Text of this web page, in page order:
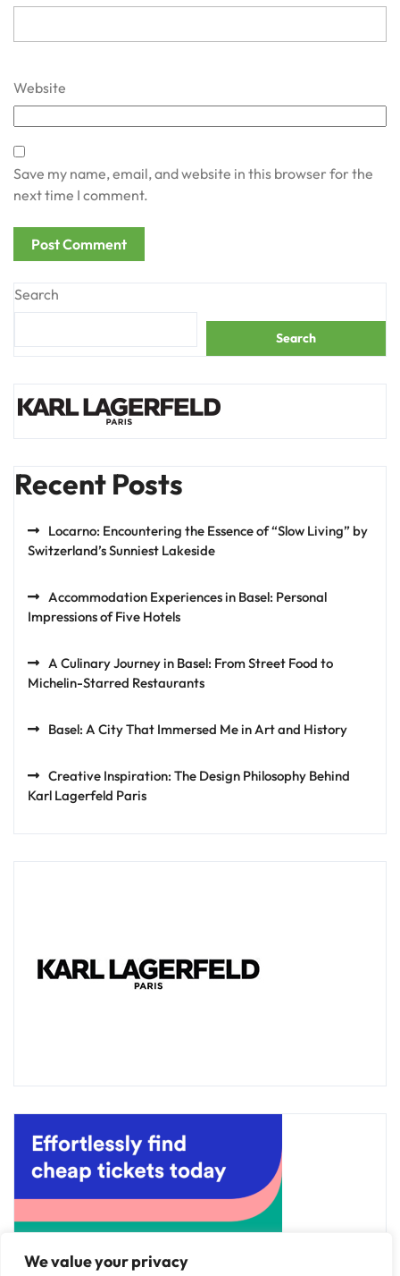
We value your privacy
Website
Save my name, email, and website in this browser for the
next time I comment.
Search
Search
Recent Posts
Locarno: Encountering the Essence of “Slow Living” by
Switzerland’s Sunniest Lakeside
Accommodation Experiences in Basel: Personal
Impressions of Five Hotels
A Culinary Journey in Basel: From Street Food to
Michelin-Starred Restaurants
Basel: A City That Immersed Me in Art and History
Creative Inspiration: The Design Philosophy Behind
Karl Lagerfeld Paris